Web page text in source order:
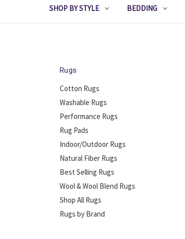
SHOP BY STYLE BEDDING
Rugs
Cotton Rugs
Washable Rugs
Performance Rugs
Rug Pads
Indoor/Outdoor Rugs
Natural Fiber Rugs
Best Selling Rugs
Wool & Wool Blend Rugs
Shop All Rugs
Rugs by Brand